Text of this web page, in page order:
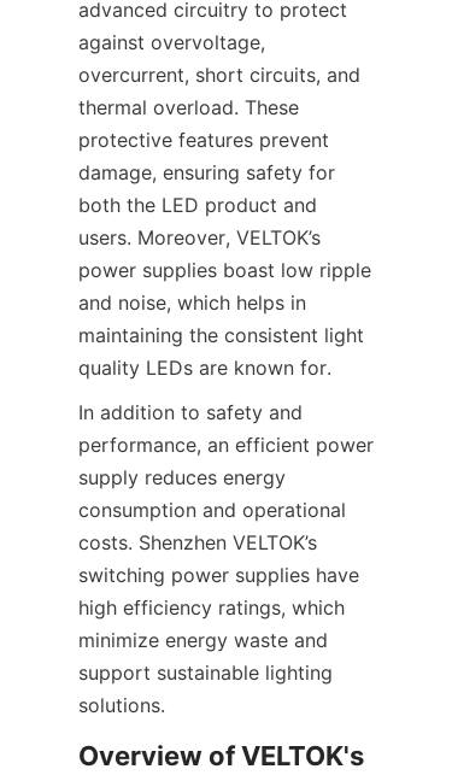
advanced circuitry to protect
against overvoltage,
overcurrent, short circuits, and
thermal overload. These
protective features prevent
damage, ensuring safety for
both the LED product and
users. Moreover, VELTOK’s
power supplies boast low ripple
and noise, which helps in
maintaining the consistent light
quality LEDs are known for.
In addition to safety and
performance, an efficient power
supply reduces energy
consumption and operational
costs. Shenzhen VELTOK’s
switching power supplies have
high efficiency ratings, which
minimize energy waste and
support sustainable lighting
solutions.
Overview of VELTOK's